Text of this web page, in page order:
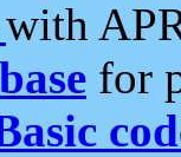
with
for